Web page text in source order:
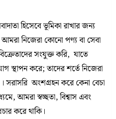
হিসেবে ভূমিকা রাখার জন্য
নিজেরা কোনো পণ্য বা সেবা
সংযুক্ত করি, যাতে
স্থাপন করে; তাদের শর্তে নিজেরা
সরাসরি অংশগ্রহন করে কেনা বেচা
আমরা স্বচ্ছতা, বিশ্বাস এবং
করে থাকি।